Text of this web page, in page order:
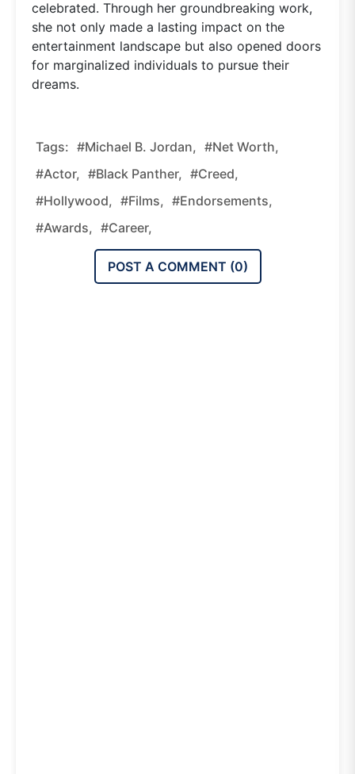
celebrated. Through her groundbreaking work,
she not only made a lasting impact on the
entertainment landscape but also opened doors
for marginalized individuals to pursue their
dreams.
Tags: #Michael B. Jordan, #Net Worth,
#Actor, #Black Panther, #Creed,
#Hollywood, #Films, #Endorsements,
#Awards, #Career,
POST A COMMENT (0)